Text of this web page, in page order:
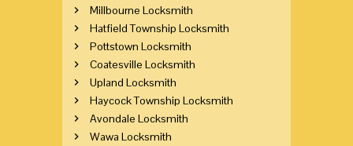
Millbourne Locksmith
Hatfield Township Locksmith
Pottstown Locksmith
Coatesville Locksmith
Upland Locksmith
Haycock Township Locksmith
Avondale Locksmith
Wawa Locksmith